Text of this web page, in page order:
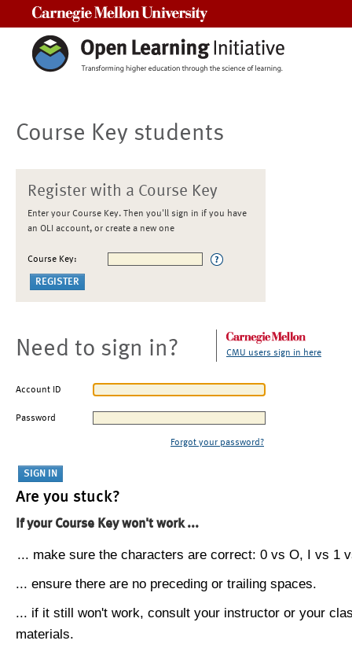
Course Key students
Register with a Course Key
Enter your Course Key. Then you'll sign in if you have
an OLI account, or create a new one
Course Key:
Need to sign in? CMU users sign in here
Account ID
Password
Forgot your password?
Are you stuck?
If your Course Key won't work ...
... make sure the characters are correct: 0 vs O, I vs 1
... ensure there are no preceding or trailing spaces.
... if it still won't work, consult your instructor or your
materials.